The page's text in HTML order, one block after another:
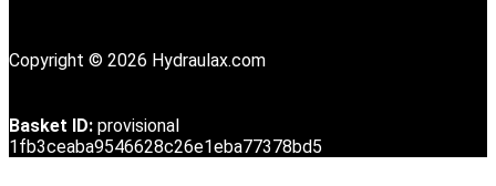
Copyright © 2026 Hydraulax.com
Basket ID: provisional
1fb3ceaba9546628c26e1eba77378bd5